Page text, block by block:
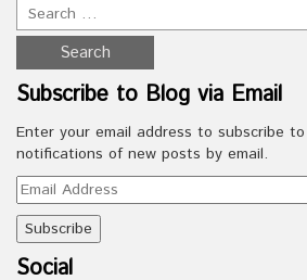
Subscribe to Blog via Email
Enter your email address to subscribe
notifications of new posts by email.
Email
Address
Social